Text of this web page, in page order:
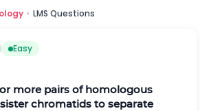
› LMS Questions
Easy
more pairs of homologous
chromatids to separate